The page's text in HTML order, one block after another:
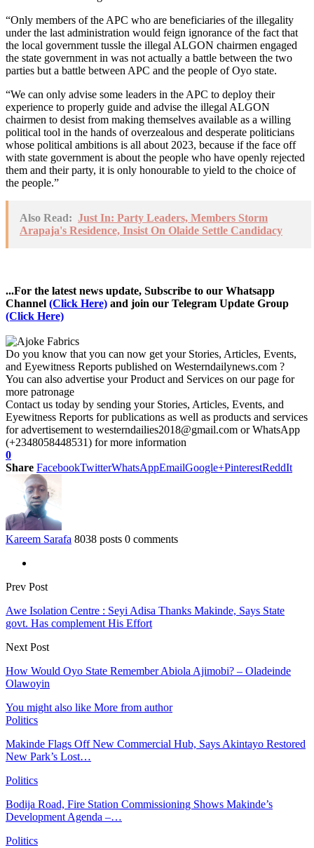
“Only members of the APC who are beneficiaries of the illegality
under the last administration would feign ignorance of the fact that
the local government tussle the illegal ALGON chairmen engaged
the state government in was not actually a battle between the two
parties but a battle between APC and the people of Oyo state.
“We can only advise some leaders in the APC to deploy their
experience to properly guide and advise the illegal ALGON
chairmen to desist from making themselves available as a willing
political tool in the hands of overzealous and desperate politicians
whose political ambitions is all about 2023, because if the face off
with state government is about the people who have openly rejected
them and their party, it is only honourable to yield to the choice of
the people.”
Also Read: Just In: Party Leaders, Members Storm
Arapaja's Residence, Insist On Olaide Settle Candidacy
...For the latest news update, Subscribe to our Whatsapp
Channel (Click Here) and join our Telegram Update Group
(Click Here)
Do you know that you can now get your Stories, Articles, Events,
and Eyewitness Reports published on Westerndailynews.com ?
You can also advertise your Product and Services on our page for
more patronage
Contact us today by sending your Stories, Articles, Events, and
Eyewitness Reports for publications as well as products and services
for advertisement to westerndailies2018@gmail.com or WhatsApp
(+2348058448531) for more information
0
Share FacebookTwitterWhatsAppEmailGoogle+PinterestReddIt
Kareem Sarafa 8038 posts 0 comments
Prev Post
Awe Isolation Centre : Seyi Adisa Thanks Makinde, Says State
govt. Has complement His Effort
Next Post
How Would Oyo State Remember Abiola Ajimobi? – Oladeinde
Olawoyin
You might also like More from author
Politics
Makinde Flags Off New Commercial Hub, Says Akintayo Restored
New Park’s Lost…
Politics
Bodija Road, Fire Station Commissioning Shows Makinde’s
Development Agenda –…
Politics